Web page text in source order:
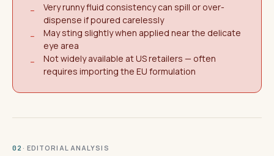
−
Very runny fluid consistency can spill or over-
dispense if poured carelessly
−
May sting slightly when applied near the delicate
eye area
−
Not widely available at US retailers — often
requires importing the EU formulation
02 · EDITORIAL ANALYSIS